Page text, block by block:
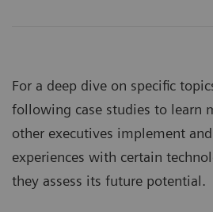
For a deep dive on specific
following case studies to learn
other executives implement
experiences with certain
they assess its future potential.